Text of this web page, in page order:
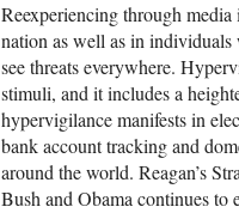
Reexperiencing through
nation as well as in individuals
see threats everywhere.
stimuli, and it includes a
hypervigilance manifests in
bank account tracking and
around the world. Reagan’s
Bush and Obama continues to